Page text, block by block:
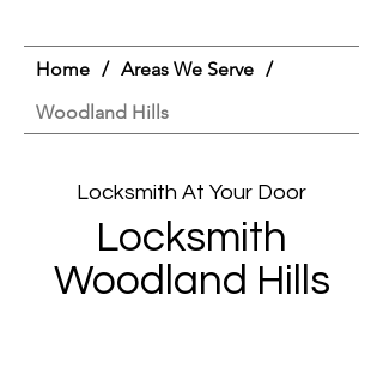
Home / Areas We Serve /
Woodland Hills
Locksmith At Your Door
Locksmith
Woodland Hills